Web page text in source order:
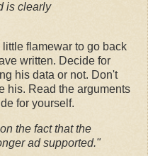
is clearly
little flamewar to go back
written. Decide for
his data or not. Don't
his. Read the arguments
for yourself.
the fact that the
ad supported."